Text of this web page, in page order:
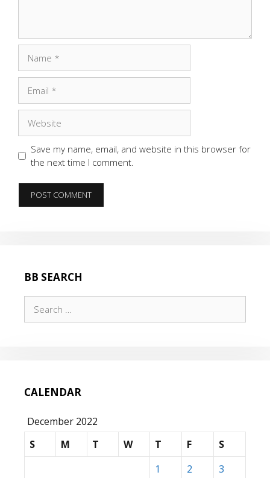
Save my name, email, and website in this browser for
the next time I comment.
BB SEARCH
for:
CALENDAR
December 2022
S
M T W T F
S
1
2
3